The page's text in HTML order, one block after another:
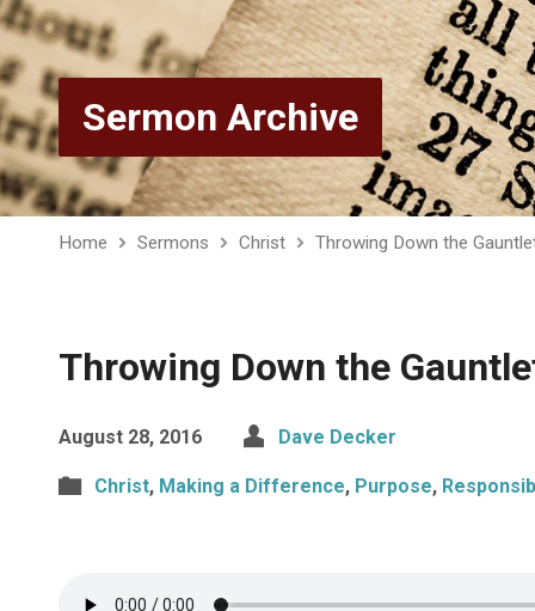
Sermon Archive
Home Sermons Christ Throwing Down the
Throwing Down the
August 28, 2016 Dave Decker
Christ, Making a Difference, Purpose,